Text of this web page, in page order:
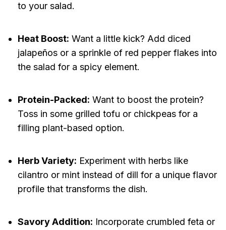
to your salad.
Heat Boost: Want a little kick? Add diced
jalapeños or a sprinkle of red pepper flakes into
the salad for a spicy element.
Protein-Packed: Want to boost the protein?
Toss in some grilled tofu or chickpeas for a
filling plant-based option.
Herb Variety: Experiment with herbs like
cilantro or mint instead of dill for a unique flavor
profile that transforms the dish.
Savory Addition: Incorporate crumbled feta or